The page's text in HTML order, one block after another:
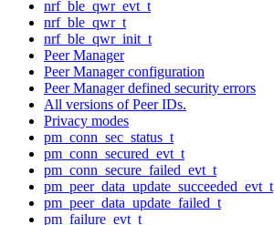
nrf_ble_qwr_evt_t
nrf_ble_qwr_t
nrf_ble_qwr_init_t
Peer Manager
Peer Manager configuration
Peer Manager defined security errors
All versions of Peer IDs.
Privacy modes
pm_conn_sec_status_t
pm_conn_secured_evt_t
pm_conn_secure_failed_evt_t
pm_peer_data_update_succeeded_evt_t
pm_peer_data_update_failed_t
pm_failure_evt_t